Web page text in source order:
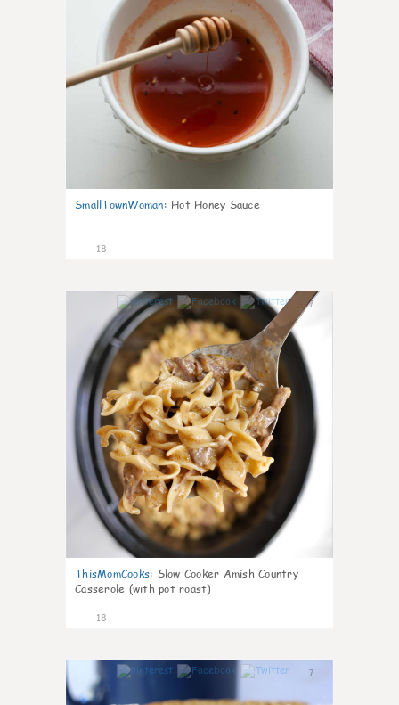
SmallTownWoman: Hot Honey Sauce
18
7
ThisMomCooks: Slow Cooker Amish Country
Casserole (with pot roast)
18
7